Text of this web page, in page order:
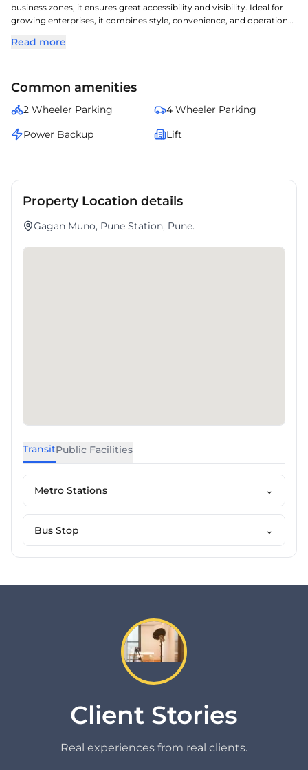
business zones, it ensures great accessibility and visibility. Ideal for
growing enterprises, it combines style, convenience, and operational
design and customize interiors, layouts, and facilities according to
prestigious address with seamless connectivity and modern
Read more
Common amenities
2 Wheeler Parking
4 Wheeler Parking
Power Backup
Lift
Property Location details
Gagan Muno, Pune Station, Pune.
TransitPublic Facilities
Metro Stations ⌄
Bus Stop ⌄
Client Stories
Real experiences from real clients.